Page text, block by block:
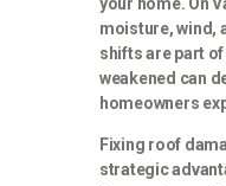
moisture, wind,
shifts are part
weakened can
homeowners
Fixing roof
strategic